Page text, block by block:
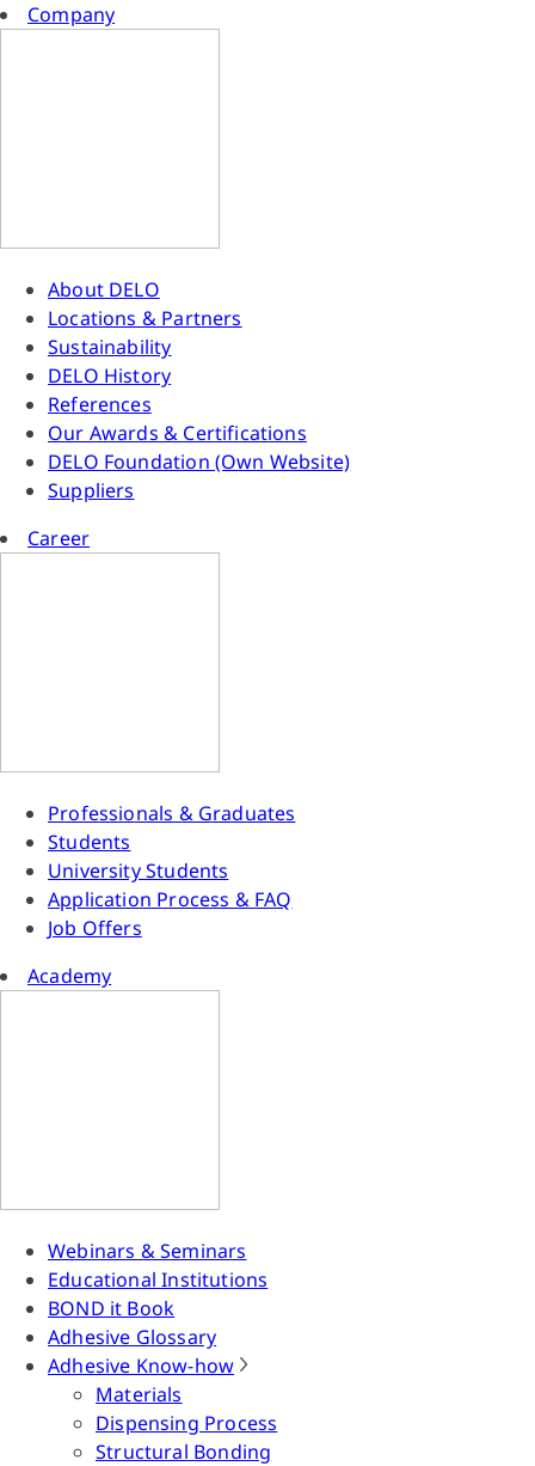
Company
About DELO
Locations & Partners
Sustainability
DELO History
References
Our Awards & Certifications
DELO Foundation (Own Website)
Suppliers
Career
Professionals & Graduates
Students
University Students
Application Process & FAQ
Job Offers
Academy
Webinars & Seminars
Educational Institutions
BOND it Book
Adhesive Glossary
Adhesive Know-how
Materials
Dispensing Process
Structural Bonding